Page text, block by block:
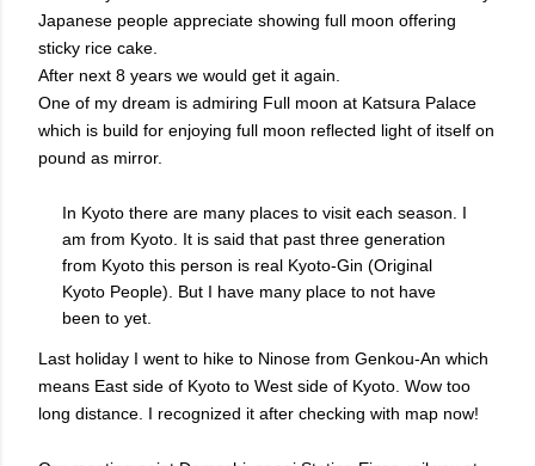
Japanese people appreciate showing full moon offering
sticky rice cake.
After next 8 years we would get it again.
One of my dream is admiring Full moon at Katsura Palace
which is build for enjoying full moon reflected light of itself on
pound as mirror.
In Kyoto there are many places to visit each season. I
am from Kyoto. It is said that past three generation
from Kyoto this person is real Kyoto-Gin (Original
Kyoto People). But I have many place to not have
been to yet.
Last holiday I went to hike to Ninose from Genkou-An which
means East side of Kyoto to West side of Kyoto. Wow too
long distance. I recognized it after checking with map now!